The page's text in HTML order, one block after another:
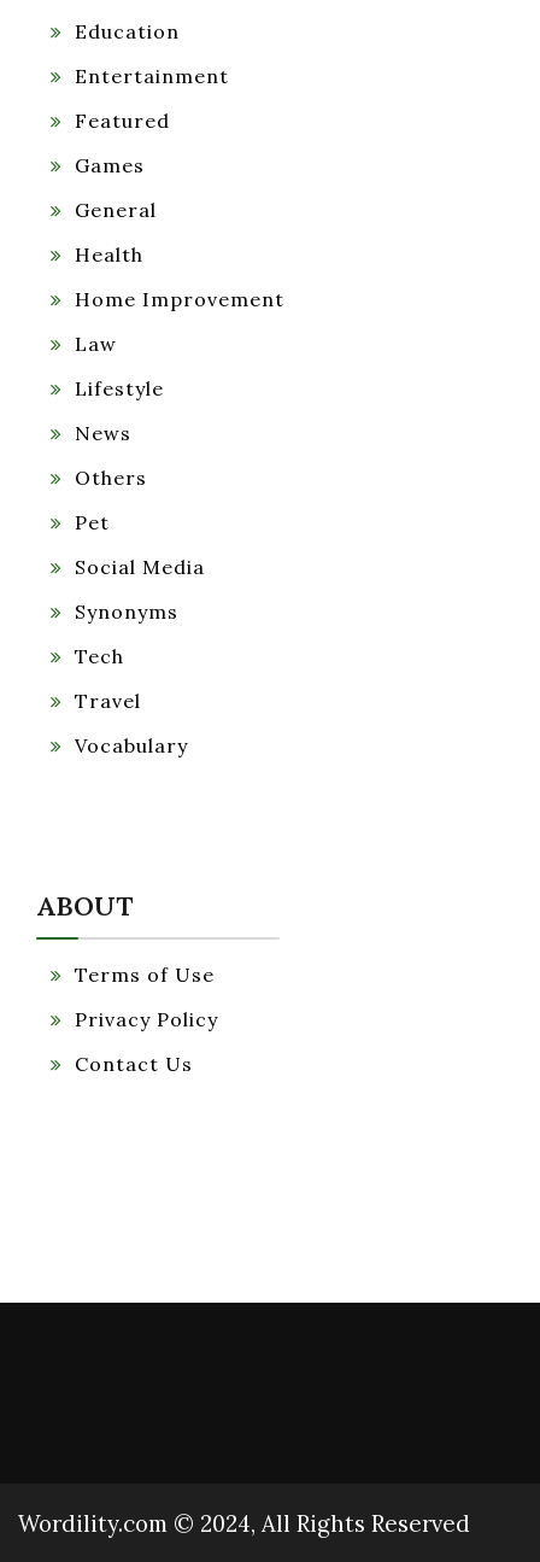
Education
Entertainment
Featured
Games
General
Health
Home Improvement
Law
Lifestyle
News
Others
Pet
Social Media
Synonyms
Tech
Travel
Vocabulary
ABOUT
Terms of Use
Privacy Policy
Contact Us
Wordility.com © 2024, All Rights Reserved